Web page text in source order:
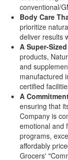
conventional/
Body Care
prioritize
deliver results
A Super-
products,
and
manufactured
certified
A
ensuring that
Company is
emotional and
programs,
affordably
Grocers'